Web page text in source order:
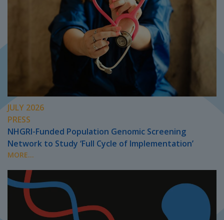
JULY 2026
PRESS
NHGRI-Funded Population Genomic Screening
Network to Study ‘Full Cycle of Implementation’
MORE...